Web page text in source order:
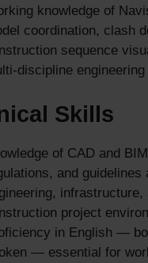
knowledge of
coordination, clash
sequence
discipline
Skills
of CAD and
and guidelines
infrastructure,
project
in English —
— essential for